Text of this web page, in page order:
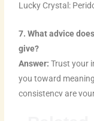
Lucky Crystal:
7. What advice
give?
Answer: Trust your
you toward
consistency are